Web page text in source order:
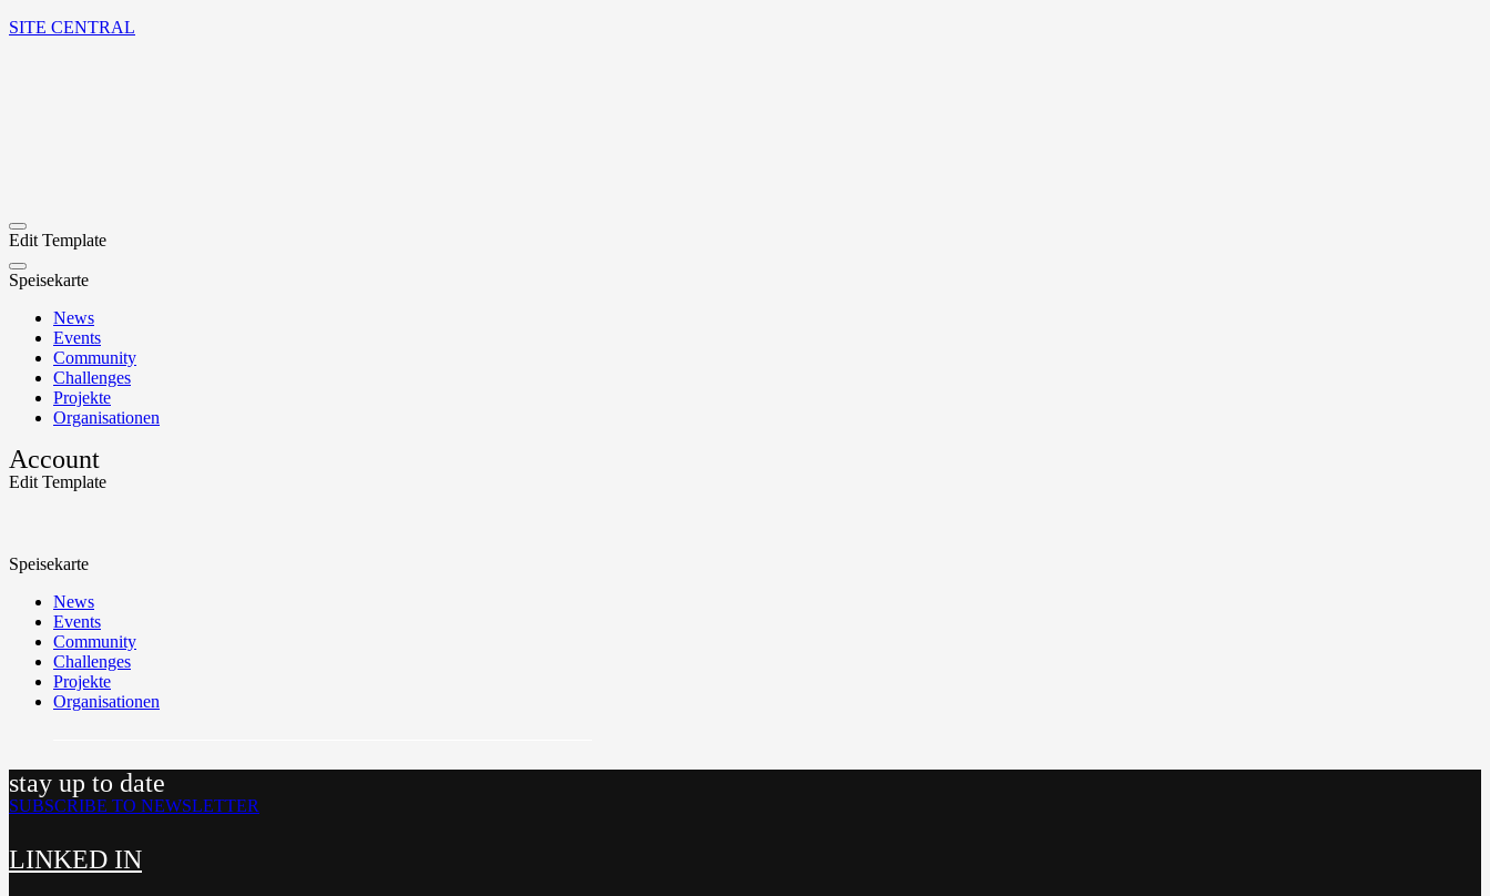
SITE CENTRAL
Speisekarte
News
Events
Community
Challenges
Projekte
Organisationen
Edit Template
Speisekarte
News
Events
Community
Challenges
Projekte
Organisationen
Account
Edit Template
stay up to date
SUBSCRIBE TO NEWSLETTER
LINKED IN